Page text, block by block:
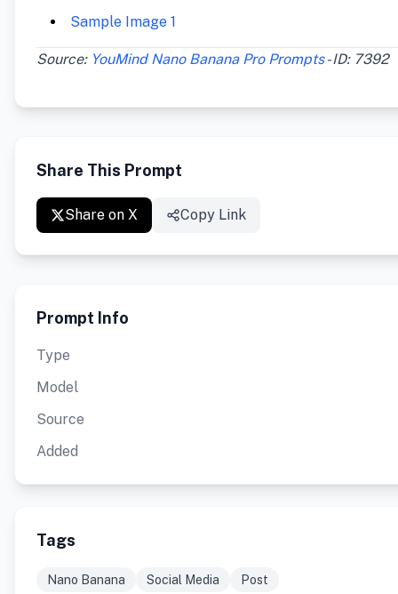
Sample Image 1
Source: YouMind Nano Banana Pro Prompts- ID: 7392
Share This Prompt
Share on X Copy Link
Prompt Info
Type
Model
Source
Added
Tags
Nano Banana Social Media Post